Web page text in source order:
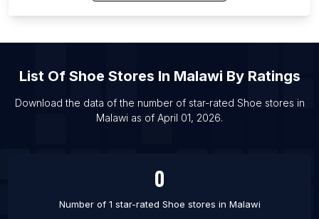
List Of Shoe stores in Padra
List Of Shoe stores in Prokop’yevsk
List Of Shoe stores in Punta Arenas
List Of Shoe stores in Jatani
List Of Shoe Stores In Malawi By Ratings
Download the data of the number of star-rated Shoe stores in
Malawi as of April 01, 2026.
0
Number of 1 star-rated Shoe stores in Malawi